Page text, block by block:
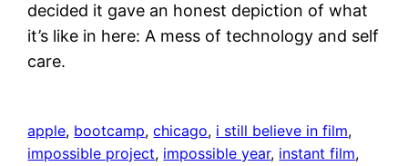
decided it gave an honest depiction of what
it’s like in here: A mess of technology and self
care.
apple, bootcamp, chicago, i still believe in film
impossible project, impossible year, instant film